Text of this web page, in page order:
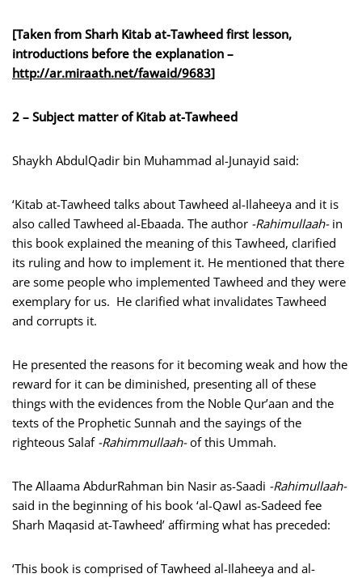
[Taken from Sharh Kitab at-Tawheed first lesson,
introductions before the explanation –
http://ar.miraath.net/fawaid/9683]
2 – Subject matter of Kitab at-Tawheed
Shaykh AbdulQadir bin Muhammad al-Junayid said:
‘Kitab at-Tawheed talks about Tawheed al-Ilaheeya and it is
also called Tawheed al-Ebaada. The author -Rahimullaah-in
this book explained the meaning of this Tawheed, clarified
its ruling and how to implement it. He mentioned that there
are some people who implemented Tawheed and they were
exemplary for us. He clarified what invalidates Tawheed
and corrupts it.
He presented the reasons for it becoming weak and how the
reward for it can be diminished, presenting all of these
things with the evidences from the Noble Qur’aan and the
texts of the Prophetic Sunnah and the sayings of the
righteous Salaf -Rahimmullaah-of this Ummah.
The Allaama AbdurRahman bin Nasir as-Saadi -Rahimullaah-
said in the beginning of his book ‘al-Qawl as-Sadeed fee
Sharh Maqasid at-Tawheed’ affirming what has preceded:
‘This book is comprised of Tawheed al-Ilaheeya and al-